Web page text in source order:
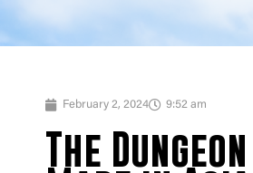
February 2, 2024 9:52 am
The